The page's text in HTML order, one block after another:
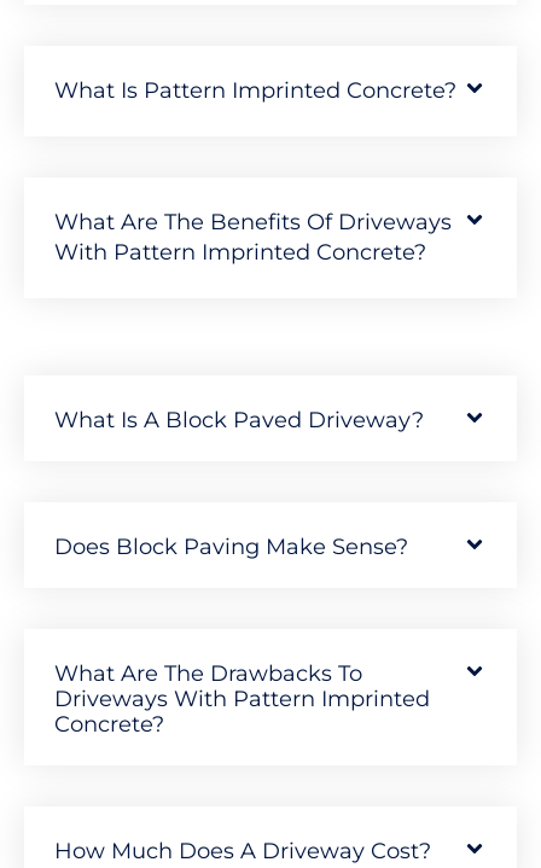
What Is Pattern Imprinted Concrete?
What Are The Benefits Of Driveways
With Pattern Imprinted Concrete?
What Is A Block Paved Driveway?
Does Block Paving Make Sense?
What Are The Drawbacks To
Driveways With Pattern Imprinted
Concrete?
How Much Does A Driveway Cost?